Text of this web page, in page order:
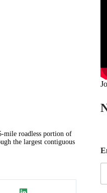
mile roadless portion of
the largest contiguous
E
m